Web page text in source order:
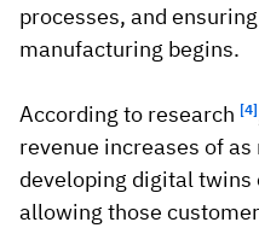
processes, and
manufacturing begins.
According to research [4]
revenue increases of
developing digital
allowing those